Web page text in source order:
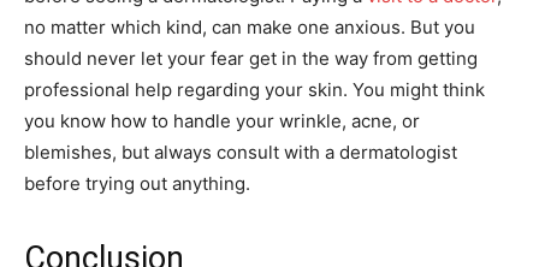
no matter which kind, can make one anxious. But you
should never let your fear get in the way from getting
professional help regarding your skin. You might think
you know how to handle your wrinkle, acne, or
blemishes, but always consult with a dermatologist
before trying out anything.
Conclusion